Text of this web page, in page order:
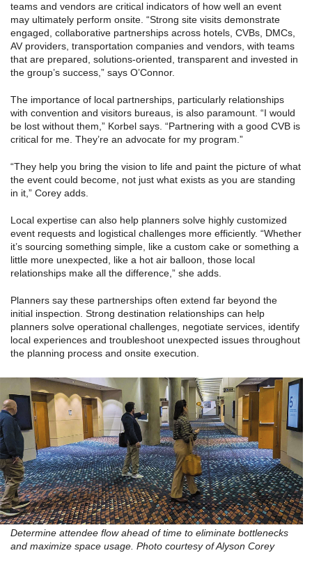
teams and vendors are critical indicators of how well an event
may ultimately perform onsite. “Strong site visits demonstrate
engaged, collaborative partnerships across hotels, CVBs, DMCs,
AV providers, transportation companies and vendors, with teams
that are prepared, solutions-oriented, transparent and invested in
the group’s success,” says O’Connor.
The importance of local partnerships, particularly relationships
with convention and visitors bureaus, is also paramount. “I would
be lost without them,” Korbel says. “Partnering with a good CVB is
critical for me. They’re an advocate for my program.”
“They help you bring the vision to life and paint the picture of what
the event could become, not just what exists as you are standing
in it,” Corey adds.
Local expertise can also help planners solve highly customized
event requests and logistical challenges more efficiently. “Whether
it’s sourcing something simple, like a custom cake or something a
little more unexpected, like a hot air balloon, those local
relationships make all the difference,” she adds.
Planners say these partnerships often extend far beyond the
initial inspection. Strong destination relationships can help
planners solve operational challenges, negotiate services, identify
local experiences and troubleshoot unexpected issues throughout
the planning process and onsite execution.
Determine attendee flow ahead of time to eliminate bottlenecks
and maximize space usage. Photo courtesy of Alyson Corey